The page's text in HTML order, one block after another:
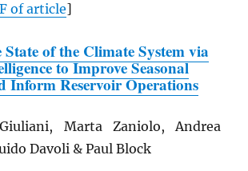
of article]
State of the Climate System via
to Improve Seasonal
Inform Reservoir Operations
Marta Zaniolo, Andrea
Davoli & Paul Block